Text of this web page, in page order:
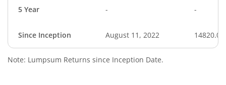
5 Year - -
Since Inception August 11, 2022 14820.00
Note: Lumpsum Returns since Inception Date.